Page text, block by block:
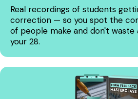
Real recordings of students
correction — so you spot the
of people make and don't waste
your 28.